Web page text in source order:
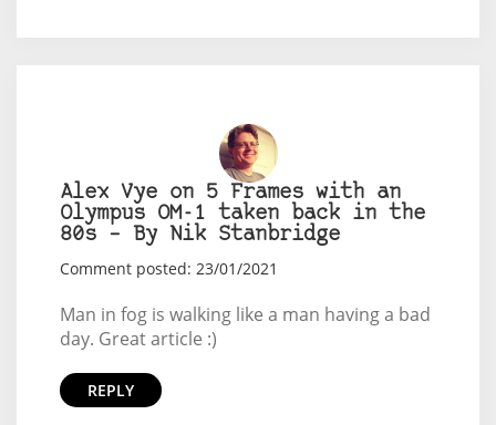
Alex Vye on 5 Frames with an
Olympus OM-1 taken back in the
80s – By Nik Stanbridge
Comment posted: 23/01/2021
Man in fog is walking like a man having a bad
day. Great article :)
REPLY